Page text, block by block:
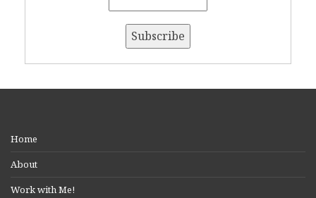
Home
About
Work with Me!